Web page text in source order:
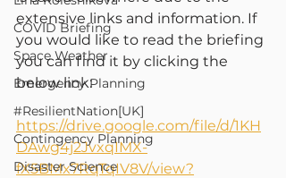
COVID Briefing
Space Weather
Emergency Planning
#ResilientNation[UK]
Contingency Planning
Disaster Science
extensive links and information. If
you would like to read the briefing
you can find it by clicking the
below link:
https://drive.google.com/file/d/1KH
DAwg4j2JvxqIMX-
fX5BMx7RqTqIV8V/view?